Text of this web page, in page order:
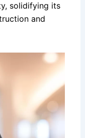
solidifying its
and